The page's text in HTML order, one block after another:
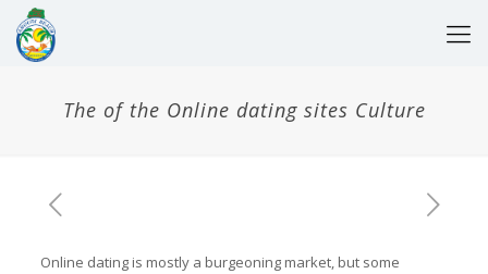
The of the Online dating sites Culture
Online dating is mostly a burgeoning market, but some